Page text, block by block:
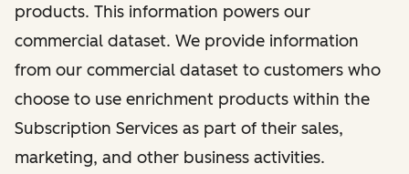
products. This information powers our
commercial dataset. We provide information
from our commercial dataset to customers who
choose to use enrichment products within the
Subscription Services as part of their sales,
marketing, and other business activities.